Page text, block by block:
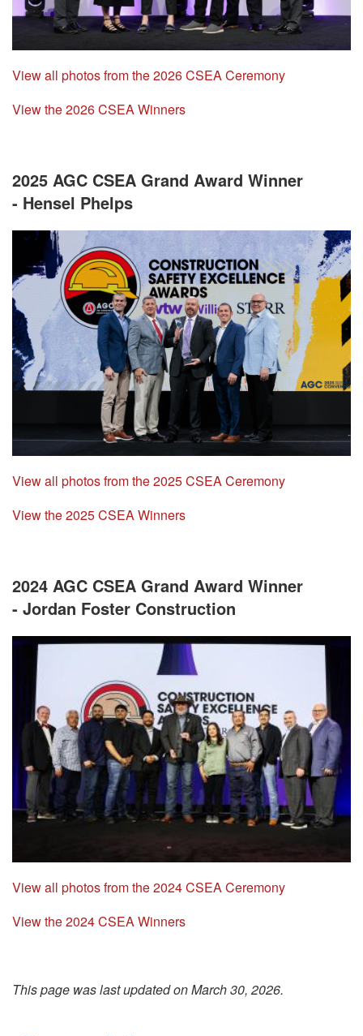
View all photos from the 2026 CSEA Ceremony
View the 2026 CSEA Winners
2025 AGC CSEA Grand Award Winner
- Hensel Phelps
View all photos from the 2025 CSEA Ceremony
View the 2025 CSEA Winners
2024 AGC CSEA Grand Award Winner
- Jordan Foster Construction
View all photos from the 2024 CSEA Ceremony
View the 2024 CSEA Winners
This page was last updated on March 30, 2026.